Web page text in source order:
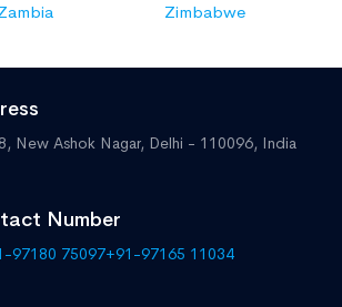
Zimbabwe
New Ashok Nagar, Delhi - 110096, India
Number
97180 75097+91-97165 11034